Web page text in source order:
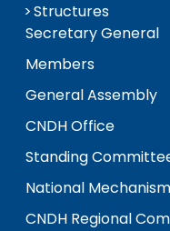
Structures
Secretary General
Members
General Assembly
CNDH Office
Standing
National
CNDH Regional